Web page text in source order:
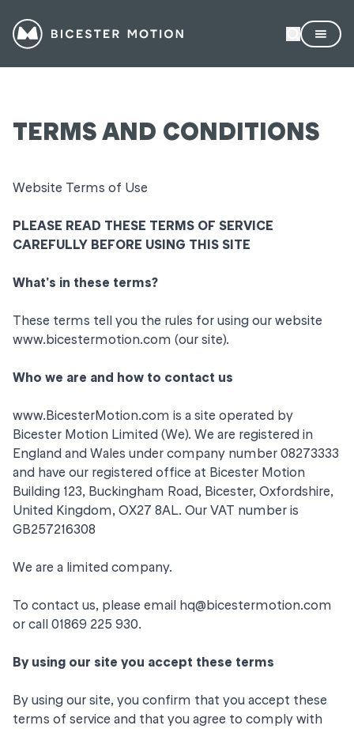
TERMS AND CONDITIONS
Website Terms of Use
PLEASE READ THESE TERMS OF SERVICE
CAREFULLY BEFORE USING THIS SITE
What's in these terms?
These terms tell you the rules for using our website
www.bicestermotion.com (our site).
Who we are and how to contact us
www.BicesterMotion.com is a site operated by
Bicester Motion Limited (We). We are registered in
England and Wales under company number 08273333
and have our registered office at Bicester Motion
Building 123, Buckingham Road, Bicester, Oxfordshire,
United Kingdom, OX27 8AL. Our VAT number is
GB257216308
We are a limited company.
To contact us, please email hq@bicestermotion.com
or call 01869 225 930.
By using our site you accept these terms
By using our site, you confirm that you accept these
terms of service and that you agree to comply with